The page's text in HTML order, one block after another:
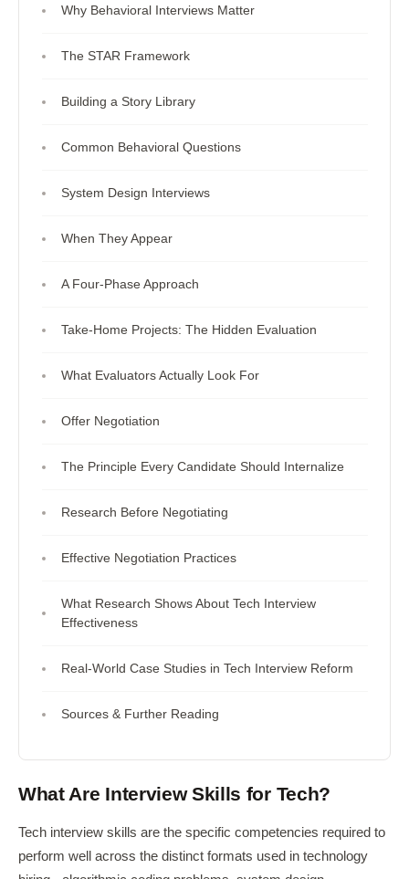
Why Behavioral Interviews Matter
The STAR Framework
Building a Story Library
Common Behavioral Questions
System Design Interviews
When They Appear
A Four-Phase Approach
Take-Home Projects: The Hidden Evaluation
What Evaluators Actually Look For
Offer Negotiation
The Principle Every Candidate Should Internalize
Research Before Negotiating
Effective Negotiation Practices
What Research Shows About Tech Interview
Effectiveness
Real-World Case Studies in Tech Interview Reform
Sources & Further Reading
What Are Interview Skills for Tech?
Tech interview skills are the specific competencies required to
perform well across the distinct formats used in technology